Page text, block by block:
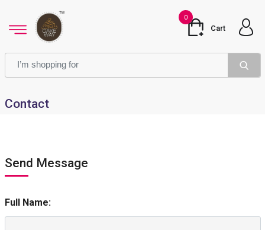
0
Cart
Contact
Send Message
Full Name: